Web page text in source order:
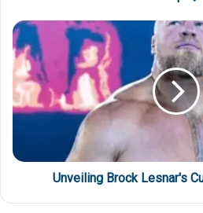
Unveiling Brock Lesnar's